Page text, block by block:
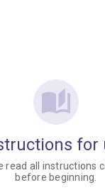
for
read all instructions
before beginning.